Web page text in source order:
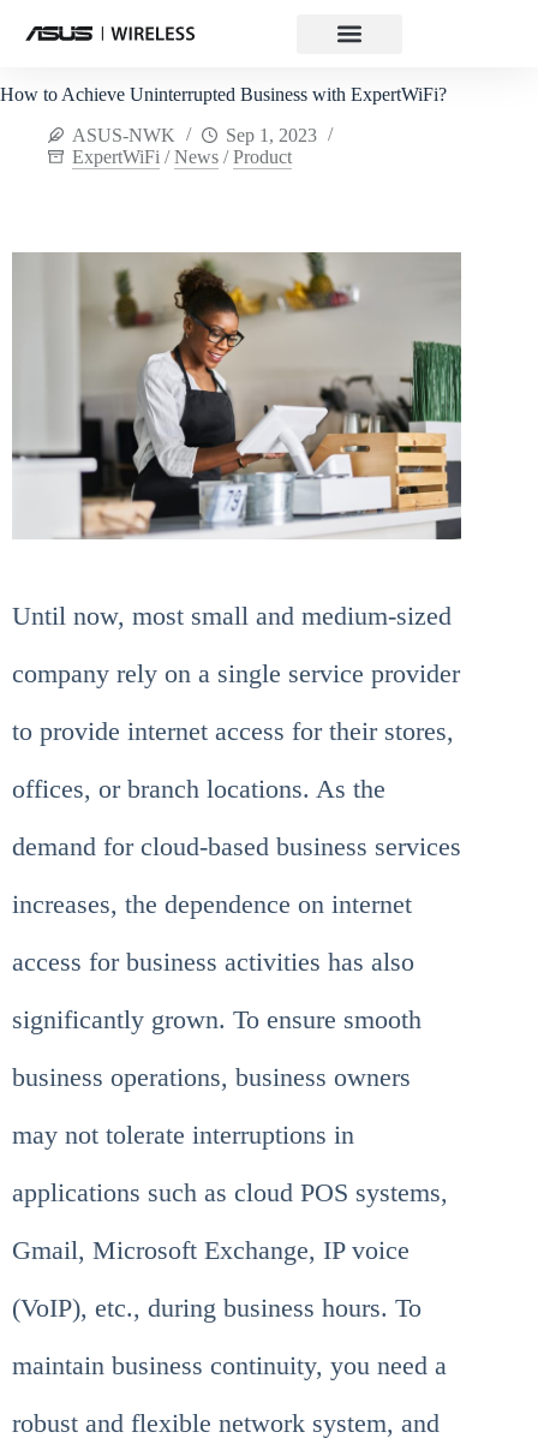
How to Achieve Uninterrupted Business with ExpertWiFi?
ASUS-NWK
Sep 1, 2023
ExpertWiFi /News /Product
Until now, most small and medium-sized
company rely on a single service provider
to provide internet access for their stores,
offices, or branch locations. As the
demand for cloud-based business services
increases, the dependence on internet
access for business activities has also
significantly grown. To ensure smooth
business operations, business owners
may not tolerate interruptions in
applications such as cloud POS systems,
Gmail, Microsoft Exchange, IP voice
(VoIP), etc., during business hours. To
maintain business continuity, you need a
robust and flexible network system, and